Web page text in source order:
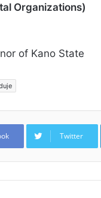
Organizations)
of Kano State
Twitter